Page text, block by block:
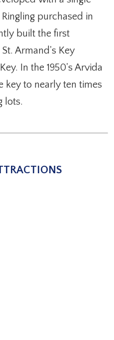
Ringling purchased in
built the first
Armand's Key
In the 1950's Arvida
key to nearly ten times
lots.